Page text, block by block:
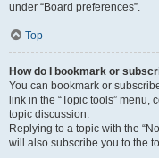
under “Board preferences”.
Top
How do I bookmark or
You can bookmark or
link in the “Topic tools”
topic discussion.
Replying to a topic with the
will also subscribe you to the